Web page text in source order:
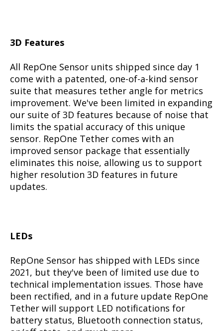
3D Features
All RepOne Sensor units shipped since day 1
come with a patented, one-of-a-kind sensor
suite that measures tether angle for metrics
improvement. We've been limited in expanding
our suite of 3D features because of noise that
limits the spatial accuracy of this unique
sensor. RepOne Tether comes with an
improved sensor package that essentially
eliminates this noise, allowing us to support
higher resolution 3D features in future
updates.
LEDs
RepOne Sensor has shipped with LEDs since
2021, but they've been of limited use due to
technical implementation issues. Those have
been rectified, and in a future update RepOne
Tether will support LED notifications for
battery status, Bluetooth connection status,